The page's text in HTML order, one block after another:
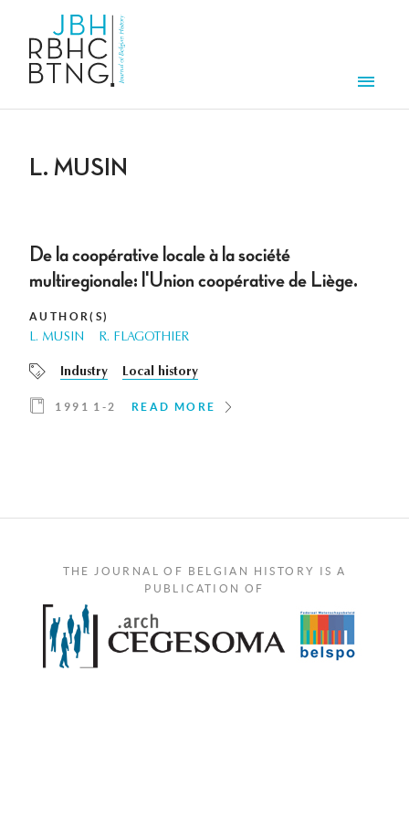
L. MUSIN
De la coopérative locale à la société
multiregionale: l'Union coopérative de Liège.
AUTHOR(S)
L. MUSIN R. FLAGOTHIER
Industry Local history
1991 1-2 READ MORE
THE JOURNAL OF BELGIAN HISTORY IS A
PUBLICATION OF